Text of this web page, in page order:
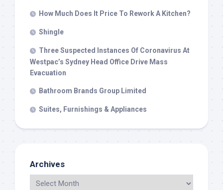
How Much Does It Price To Rework A Kitchen?
Shingle
Three Suspected Instances Of Coronavirus At
Westpac’s Sydney Head Office Drive Mass
Evacuation
Bathroom Brands Group Limited
Suites, Furnishings & Appliances
Archives